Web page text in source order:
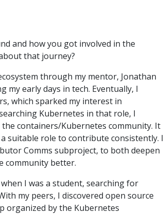
and how you got involved in the
that journey?
through my mentor, Jonathan
my early days in tech. Eventually, I
which sparked my interest in
Kubernetes in that role, I
containers/Kubernetes community. It
suitable role to contribute consistently. I
Comms subproject, to both deepen
community better.
I was a student, searching for
my peers, I discovered open source
organized by the Kubernetes